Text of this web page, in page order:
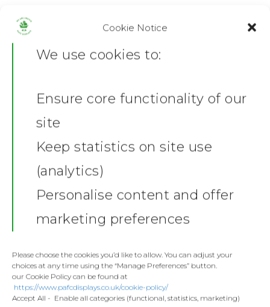
Cookie Notice
We use cookies to:
Ensure core functionality of our
site
Keep statistics on site use
(analytics)
Personalise content and offer
marketing preferences
Please choose the cookies you’d like to allow. You can adjust your
choices at any time using the “Manage Preferences” button.
our Cookie Policy can be found at
https://www.pafcdisplays.co.uk/cookie-policy/
Accept All - Enable all categories (functional, statistics, marketing)
Prints and Canvas
Share this:
Reviews (0)
Product Description
Kevin Hodges Poster
This poster features astylised
showcasing multiple action shots
from his time at Plymouth Argyle.
With a bold green background and
the number620– representing his
Home
News
Fashion
Flags
Gallery
Contact
Donate